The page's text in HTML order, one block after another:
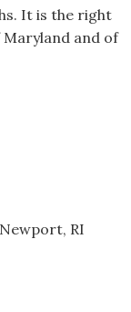
It is the right
and of
RI